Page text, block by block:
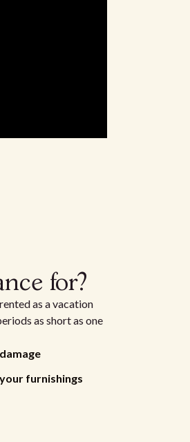
for?
as a vacation
as short as one
furnishings